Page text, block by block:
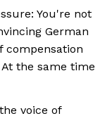
You're not
German
compensation
the same time
voice of